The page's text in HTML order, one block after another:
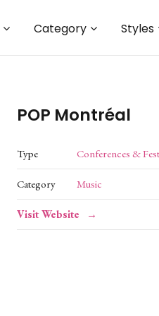
Category Styles
POP Montréal
Type Conferences &
Category Music
Visit Website